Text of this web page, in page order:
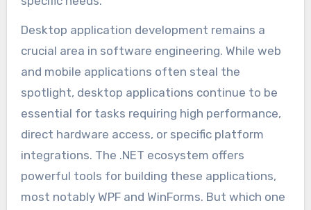
Desktop application development remains a
crucial area in software engineering. While web
and mobile applications often steal the
spotlight, desktop applications continue to be
essential for tasks requiring high performance,
direct hardware access, or specific platform
integrations. The .NET ecosystem offers
powerful tools for building these applications,
most notably WPF and WinForms. But which one